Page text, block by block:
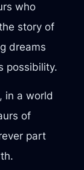
who
story of
dreams
possibility.
in a world
of
part